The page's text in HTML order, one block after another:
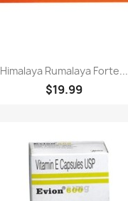
Himalaya Rumalaya Forte...
$19.99